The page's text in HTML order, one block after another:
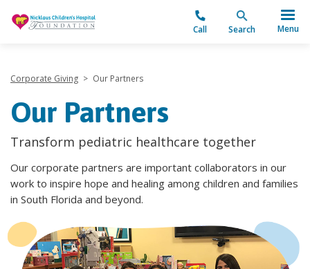
Call Search Menu
Corporate Giving > Our Partners
Our Partners
Transform pediatric healthcare together
Our corporate partners are important collaborators in our
work to inspire hope and healing among children and families
in South Florida and beyond.